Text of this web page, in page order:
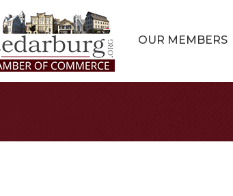
OUR MEMBERS